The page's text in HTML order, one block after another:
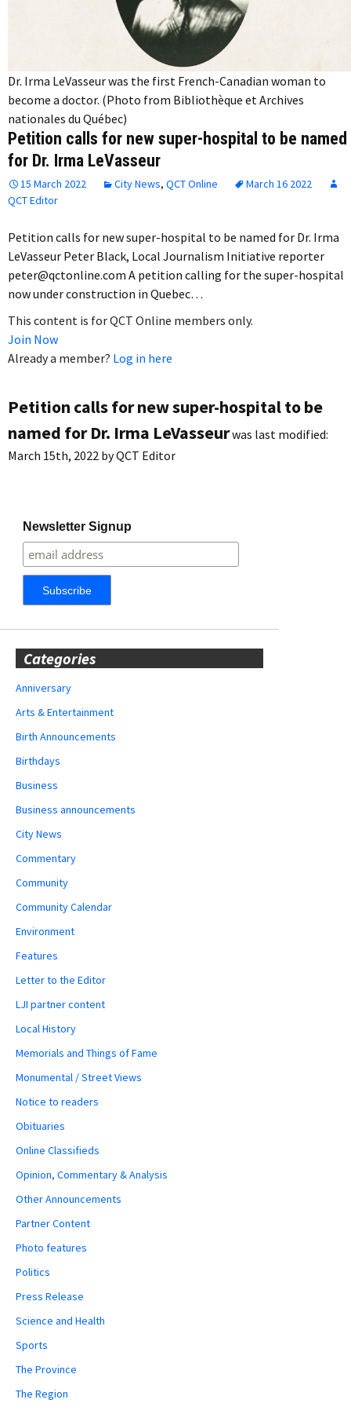
Dr. Irma LeVasseur was the first French-Canadian woman to
become a doctor. (Photo from Bibliothèque et Archives
nationales du Québec)
Petition calls for new super-hospital to be named
for Dr. Irma LeVasseur
15 March 2022 City News, QCT Online
March 16 2022
QCT Editor
Petition calls for new super-hospital to be named for Dr. Irma
LeVasseur Peter Black, Local Journalism Initiative reporter
peter@qctonline.com A petition calling for the super-hospital
now under construction in Quebec…
This content is for QCT Online members only.
Join Now
Already a member? Log in here
Petition calls for new super-hospital to be
named for Dr. Irma LeVasseurwas last modified:
March 15th, 2022 byQCT Editor
Newsletter Signup
Categories
Anniversary
Arts & Entertainment
Birth Announcements
Birthdays
Business
Business announcements
City News
Commentary
Community
Community Calendar
Environment
Features
Letter to the Editor
LJI partner content
Local History
Memorials and Things of Fame
Monumental / Street Views
Notice to readers
Obituaries
Online Classifieds
Opinion, Commentary & Analysis
Other Announcements
Partner Content
Photo features
Politics
Press Release
Science and Health
Sports
The Province
The Region